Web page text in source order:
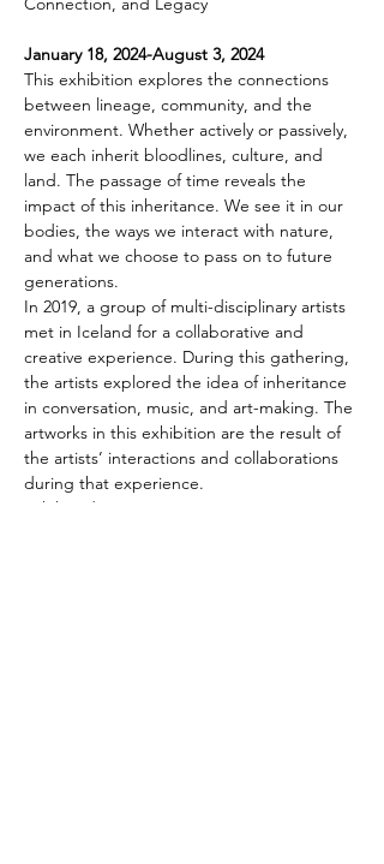
January 18, 2024-August 3, 2024
This exhibition explores the connections
between lineage, community, and the
environment. Whether actively or passively,
we each inherit bloodlines, culture, and
land. The passage of time reveals the
impact of this inheritance. We see it in our
bodies, the ways we interact with nature,
and what we choose to pass on to future
generations.
In 2019, a group of multi-disciplinary artists
met in Iceland for a collaborative and
creative experience. During this gathering,
the artists explored the idea of inheritance
in conversation, music, and art-making. The
artworks in this exhibition are the result of
the artists’ interactions and collaborations
during that experience.
Exhibited Artists: